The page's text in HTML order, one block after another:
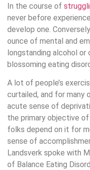
In the course of
never before
develop one.
ounce of mental and
longstanding alcohol or
blossoming eating
A lot of people’s
curtailed, and for many
acute sense of
the primary objective
folks depend on it for
sense of
Landsverk spoke with
of Balance Eating